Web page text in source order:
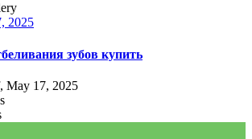
2025
зубов купить
May 17, 2025